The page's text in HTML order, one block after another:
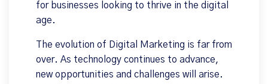
for businesses looking to thrive in the digital
age.
The evolution of Digital Marketing is far from
over. As technology continues to advance,
new opportunities and challenges will arise.